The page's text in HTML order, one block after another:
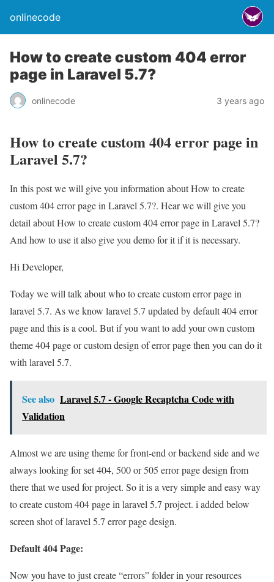
onlinecode
How to create custom 404 error
page in Laravel 5.7?
onlinecode 3 years ago
How to create custom 404 error page in
Laravel 5.7?
In this post we will give you information about How to create
custom 404 error page in Laravel 5.7?. Hear we will give you
detail about How to create custom 404 error page in Laravel 5.7?
And how to use it also give you demo for it if it is necessary.
Hi Developer,
Today we will talk about who to create custom error page in
laravel 5.7. As we know laravel 5.7 updated by default 404 error
page and this is a cool. But if you want to add your own custom
theme 404 page or custom design of error page then you can do it
with laravel 5.7.
See also Laravel 5.7 - Google Recaptcha Code with
Validation
Almost we are using theme for front-end or backend side and we
always looking for set 404, 500 or 505 error page design from
there that we used for project. So it is a very simple and easy way
to create custom 404 page in laravel 5.7 project. i added below
screen shot of laravel 5.7 error page design.
Default 404 Page:
Now you have to just create “errors” folder in your resources